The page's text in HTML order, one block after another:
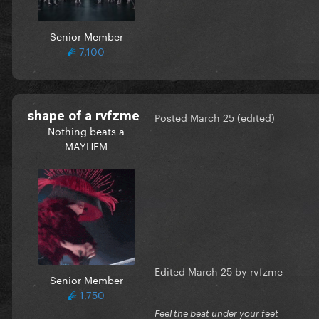
Senior Member
7,100
shape of a rvfzme
Nothing beats a
MAYHEM
Senior Member
1,750
Posted March 25(edited)
Edited March 25 by rvfzme
Feel the beat under your feet